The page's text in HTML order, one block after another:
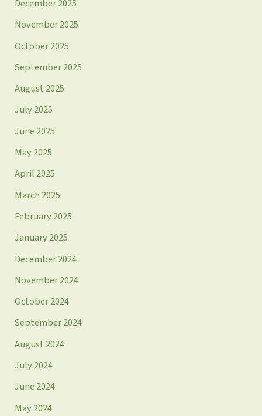
December 2025
November 2025
October 2025
September 2025
August 2025
July 2025
June 2025
May 2025
April 2025
March 2025
February 2025
January 2025
December 2024
November 2024
October 2024
September 2024
August 2024
July 2024
June 2024
May 2024